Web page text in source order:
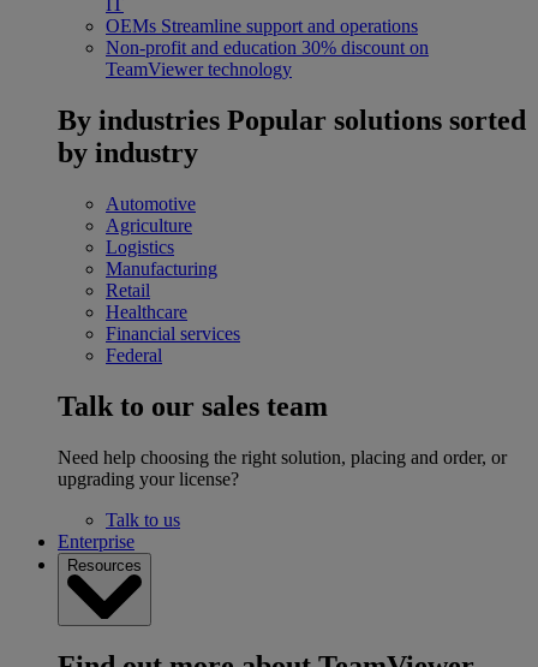
IT
OEMs Streamline support and operations
Non-profit and education 30% discount on
TeamViewer technology
By industries Popular solutions sorted
by industry
Automotive
Agriculture
Logistics
Manufacturing
Retail
Healthcare
Financial services
Federal
Talk to our sales team
Need help choosing the right solution, placing and order, or
upgrading your license?
Talk to us
Enterprise
Resources